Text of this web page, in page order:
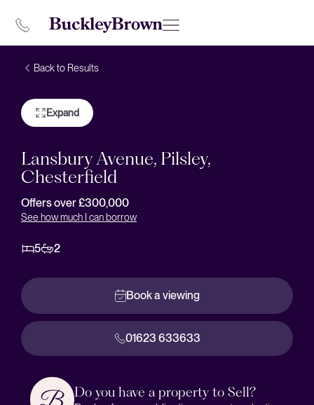
Back to Results
Expand
Lansbury Avenue, Pilsley,
Chesterfield
Offers over £300,000
See how much I can borrow
5 2
Book a viewing
01623 633633
Do you have a property to Sell?